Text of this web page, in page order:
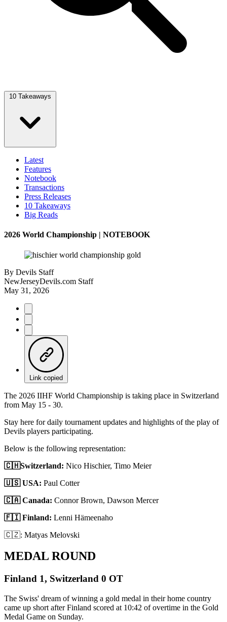
10 Takeaways
Latest
Features
Notebook
Transactions
Press Releases
10 Takeaways
Big Reads
2026 World Championship | NOTEBOOK
By Devils Staff
NewJerseyDevils.com Staff
May 31, 2026
Link copied
The 2026 IIHF World Championship is taking place in Switzerland
from May 15 - 30.
Stay here for daily tournament updates and highlights of the play of
Devils players participating.
Below is the following representation:
🇨🇭Switzerland: Nico Hischier, Timo Meier
🇺🇸 USA: Paul Cotter
🇨🇦 Canada: Connor Brown, Dawson Mercer
🇫🇮 Finland: Lenni Hämeenaho
🇨🇿: Matyas Melovski
MEDAL ROUND
Finland 1, Switzerland 0 OT
The Swiss' dream of winning a gold medal in their home country
came up short after Finland scored at 10:42 of overtime in the Gold
Medal Game on Sunday.